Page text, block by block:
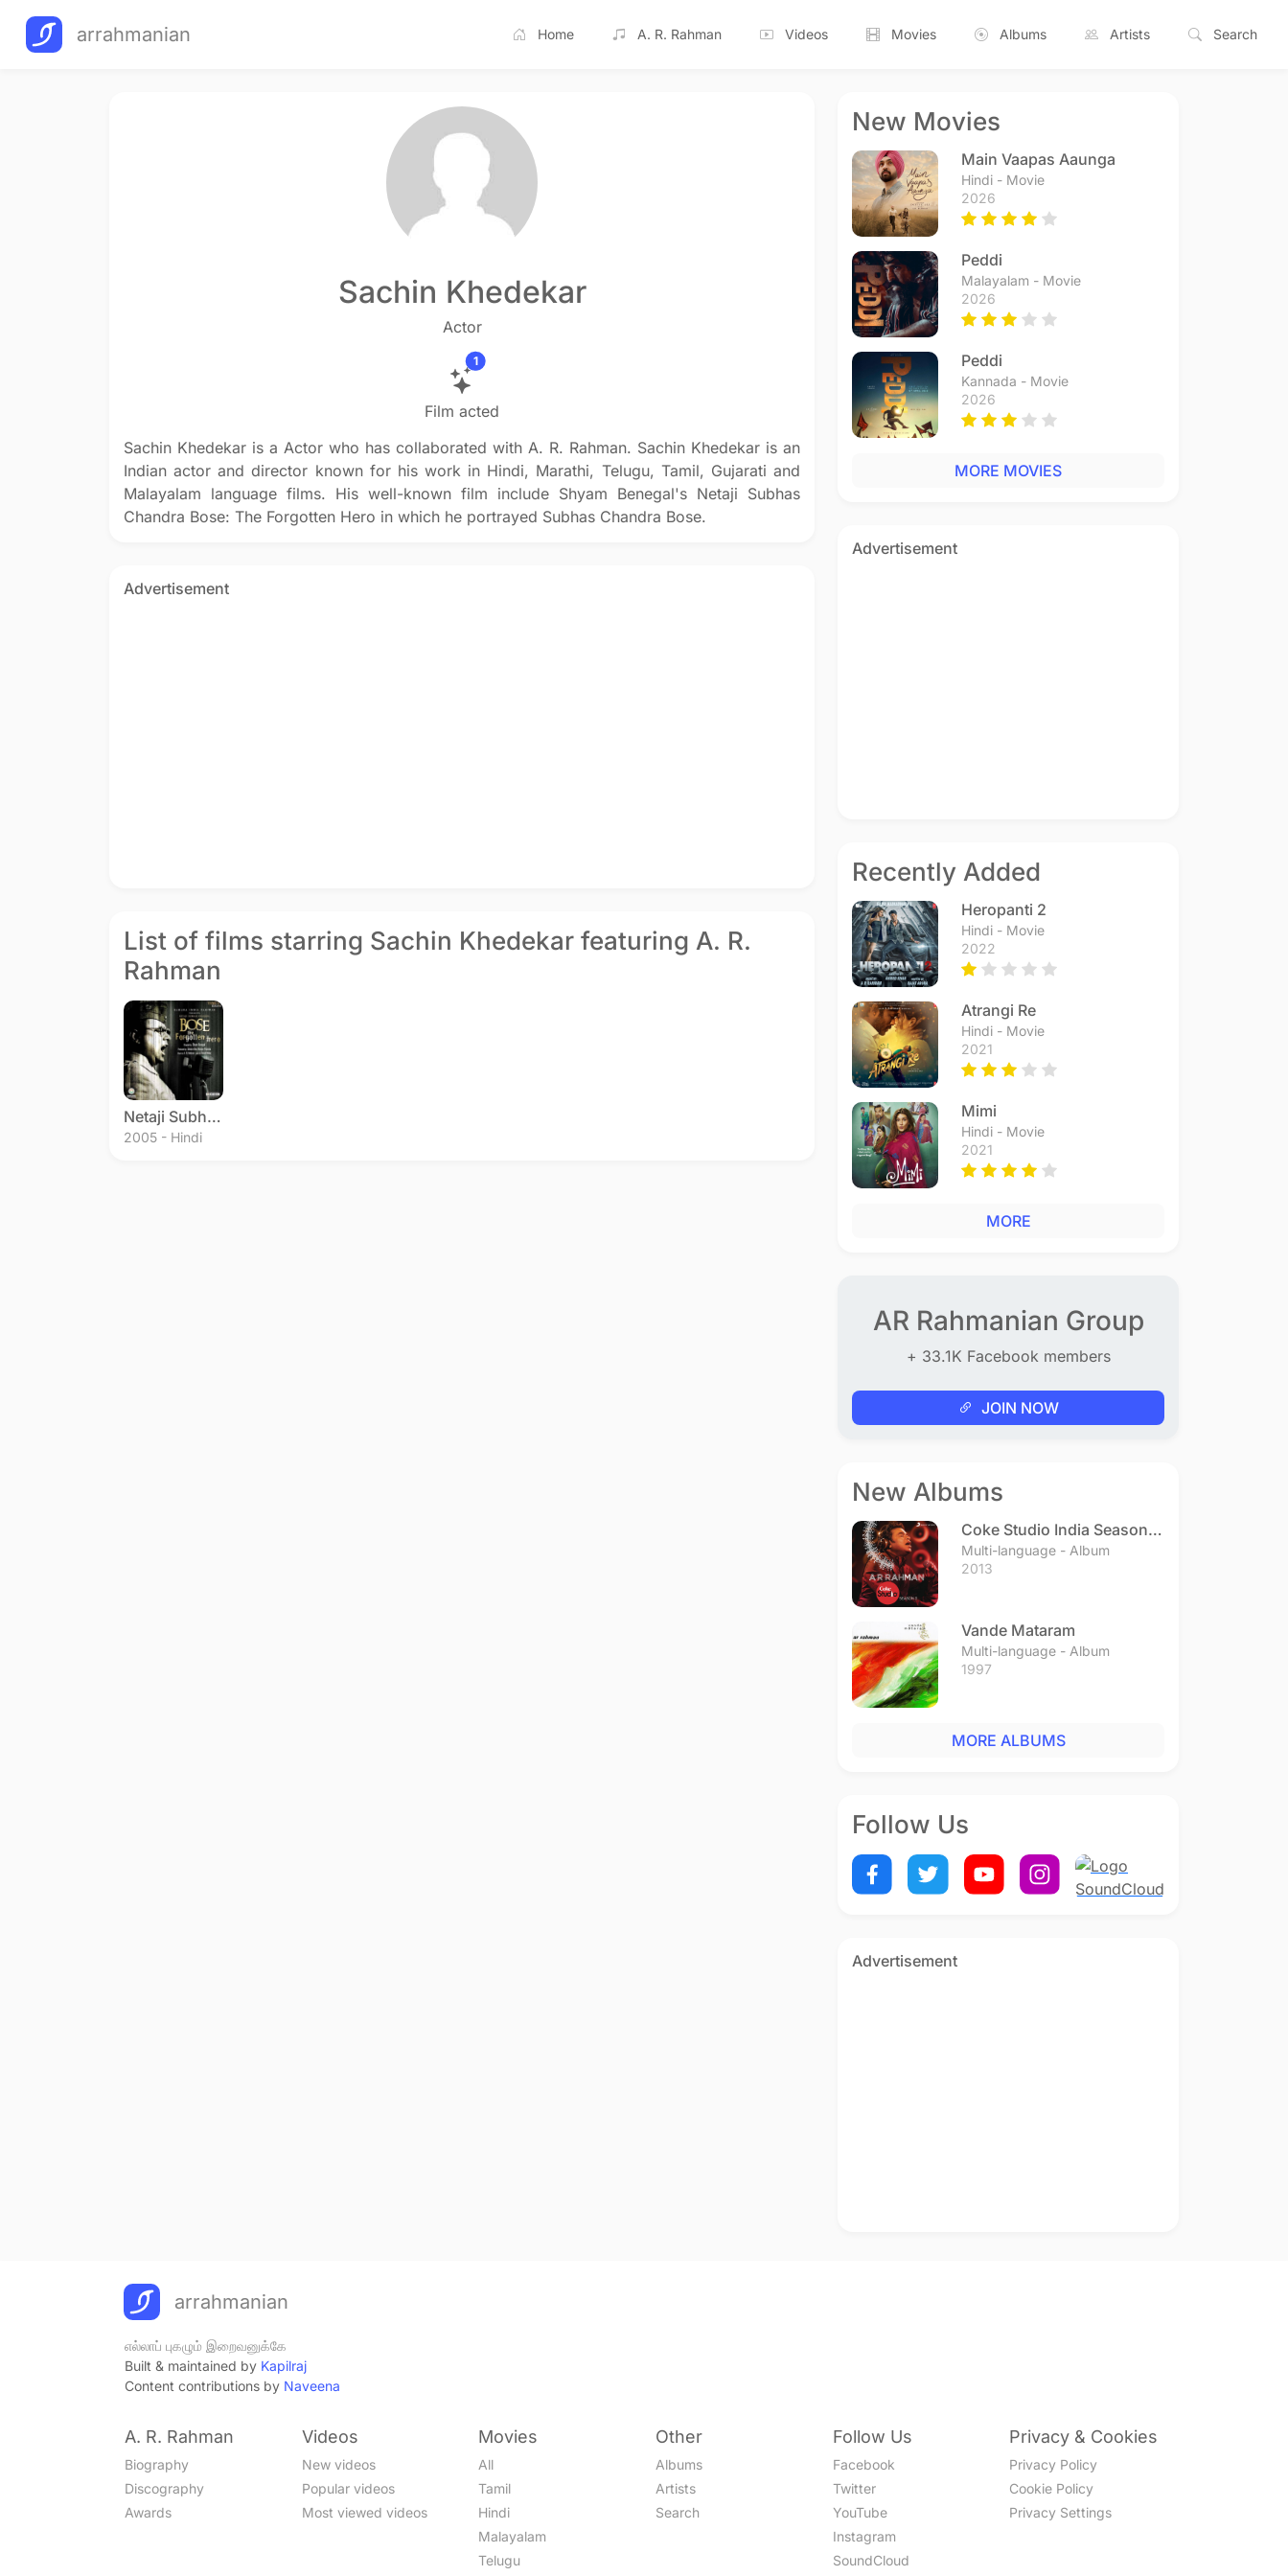
arrahmanian Home A. R. Rahman Videos Movies Albums Artists Search
Sachin Khedekar
Actor
1
Film acted
Sachin Khedekar is a Actor who has collaborated with A. R. Rahman. Sachin Khedekar is an
Indian actor and director known for his work in Hindi, Marathi, Telugu, Tamil, Gujarati and
Malayalam language films. His well-known film include Shyam Benegal's Netaji Subhas
Chandra Bose: The Forgotten Hero in which he portrayed Subhas Chandra Bose.
Advertisement
List of films starring Sachin Khedekar featuring A. R.
Rahman
Netaji Subhas Chandra Bose: The Forgotten Hero
2005 - Hindi
New Movies
Main Vaapas Aaunga
Hindi - Movie
2026
Peddi
Malayalam - Movie
2026
Peddi
Kannada - Movie
2026
MORE MOVIES
Advertisement
Recently Added
Heropanti 2
Hindi - Movie
2022
Atrangi Re
Hindi - Movie
2021
Mimi
Hindi - Movie
2021
MORE
AR Rahmanian Group
+ 33.1K Facebook members
JOIN NOW
New Albums
Coke Studio India Season 3
- Episode 1
Multi-language - Album
2013
Vande Mataram
Multi-language - Album
1997
MORE ALBUMS
Follow Us
Advertisement
arrahmanian
எல்லாப் புகழும் இறைவனுக்கே
Built & maintained by Kapilraj
Content contributions by Naveena
A. R. Rahman
Biography
Discography
Awards
Videos
New videos
Popular videos
Most viewed videos
Movies
All
Tamil
Hindi
Malayalam
Telugu
Other
Albums
Artists
Search
Follow Us
Facebook
Twitter
YouTube
Instagram
SoundCloud
Privacy & Cookies
Privacy Policy
Cookie Policy
Privacy Settings